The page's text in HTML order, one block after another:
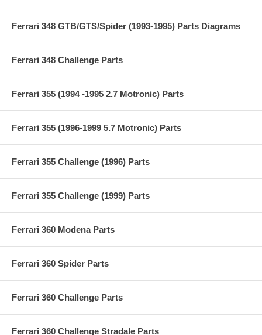
Ferrari 348 GTB/GTS/Spider (1993-1995) Parts Diagrams
Ferrari 348 Challenge Parts
Ferrari 355 (1994 -1995 2.7 Motronic) Parts
Ferrari 355 (1996-1999 5.7 Motronic) Parts
Ferrari 355 Challenge (1996) Parts
Ferrari 355 Challenge (1999) Parts
Ferrari 360 Modena Parts
Ferrari 360 Spider Parts
Ferrari 360 Challenge Parts
Ferrari 360 Challenge Stradale Parts